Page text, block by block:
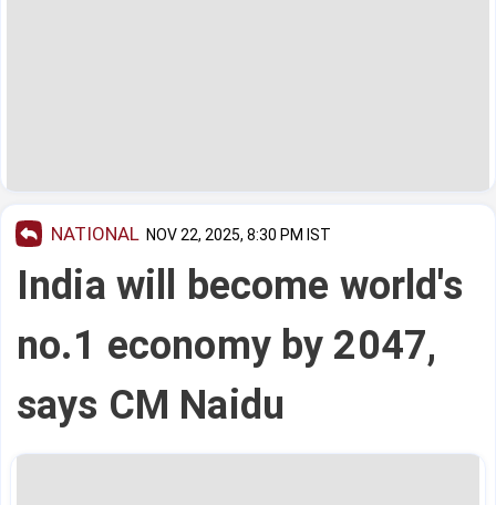
NATIONAL NOV 22, 2025, 8:30 PM IST
India will become world's
no.1 economy by 2047,
says CM Naidu